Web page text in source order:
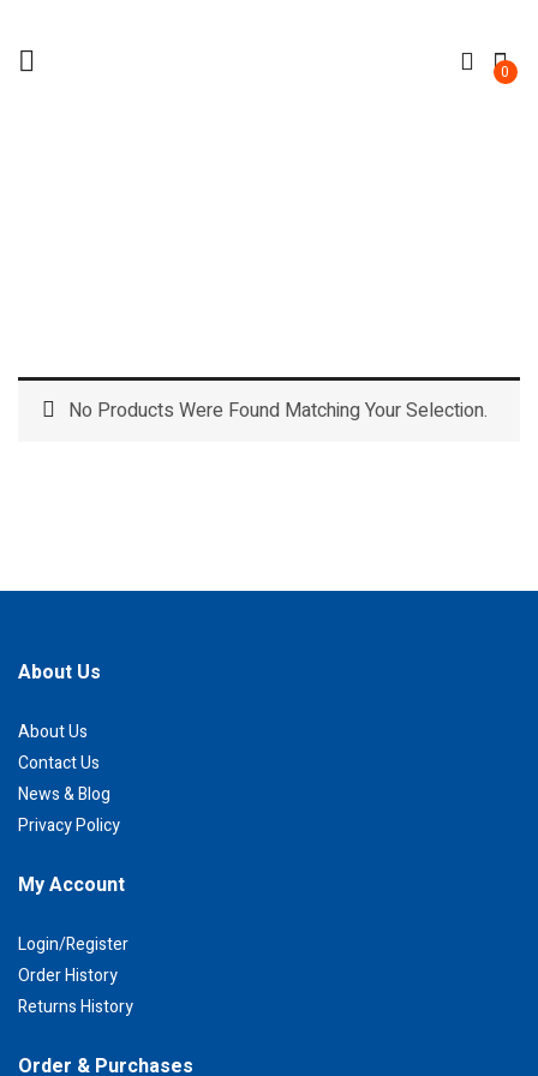
0
No Products Were Found Matching Your Selection.
About Us
About Us
Contact Us
News & Blog
Privacy Policy
My Account
Login/Register
Order History
Returns History
Order & Purchases